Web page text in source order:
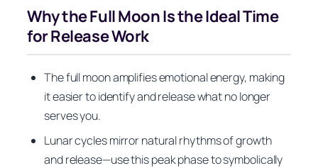
Why the Full Moon Is the Ideal Time
for Release Work
The full moon amplifies emotional energy, making
it easier to identify and release what no longer
serves you.
Lunar cycles mirror natural rhythms of growth
and release—use this peak phase to symbolically